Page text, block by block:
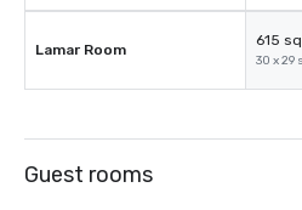
Lamar Room
615
30 x 29
Guest rooms